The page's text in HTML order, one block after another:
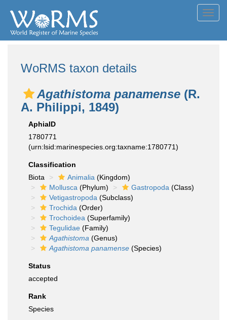
WoRMS taxon details
Agathistoma panamense (R.
A. Philippi, 1849)
AphiaID
1780771
(urn:lsid:marinespecies.org:taxname:1780771)
Classification
Biota
Animalia (Kingdom)
Mollusca (Phylum) Gastropoda (Class)
Vetigastropoda (Subclass)
Trochida (Order)
Trochoidea (Superfamily)
Tegulidae (Family)
Agathistoma (Genus)
Agathistoma panamense (Species)
Status
accepted
Rank
Species